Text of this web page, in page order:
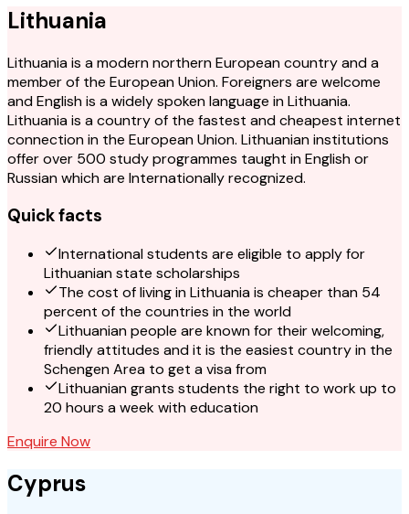
Lithuania
Lithuania is a modern northern European country and a
member of the European Union. Foreigners are welcome
and English is a widely spoken language in Lithuania.
Lithuania is a country of the fastest and cheapest internet
connection in the European Union. Lithuanian institutions
offer over 500 study programmes taught in English or
Russian which are Internationally recognized.
Quick facts
International students are eligible to apply for
Lithuanian state scholarships
The cost of living in Lithuania is cheaper than 54
percent of the countries in the world
Lithuanian people are known for their welcoming,
friendly attitudes and it is the easiest country in the
Schengen Area to get a visa from
Lithuanian grants students the right to work up to
20 hours a week with education
Enquire Now
Cyprus